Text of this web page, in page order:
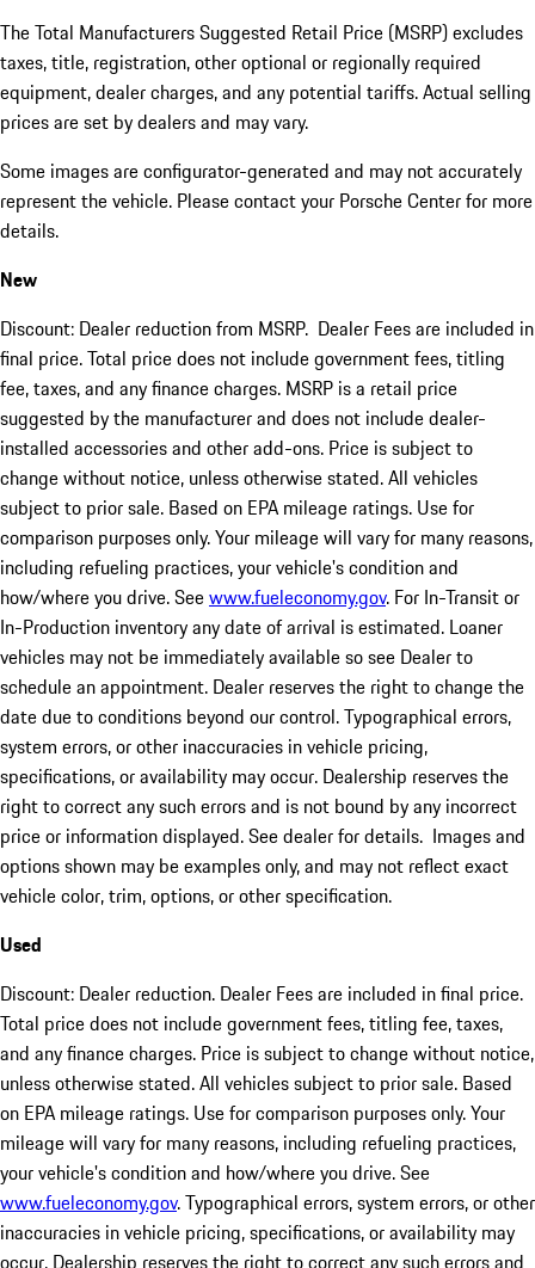
The Total Manufacturers Suggested Retail Price (MSRP) excludes
taxes, title, registration, other optional or regionally required
equipment, dealer charges, and any potential tariffs. Actual selling
prices are set by dealers and may vary.
Some images are configurator-generated and may not accurately
represent the vehicle. Please contact your Porsche Center for more
details.
New
Discount: Dealer reduction from MSRP. Dealer Fees are included in
final price. Total price does not include government fees, titling
fee, taxes, and any finance charges. MSRP is a retail price
suggested by the manufacturer and does not include dealer-
installed accessories and other add-ons. Price is subject to
change without notice, unless otherwise stated. All vehicles
subject to prior sale. Based on EPA mileage ratings. Use for
comparison purposes only. Your mileage will vary for many reasons,
including refueling practices, your vehicle's condition and
how/where you drive. Seewww.fueleconomy.gov. For In-Transit or
In-Production inventory any date of arrival is estimated. Loaner
vehicles may not be immediately available so see Dealer to
schedule an appointment. Dealer reserves the right to change the
date due to conditions beyond our control. Typographical errors,
system errors, or other inaccuracies in vehicle pricing,
specifications, or availability may occur. Dealership reserves the
right to correct any such errors and is not bound by any incorrect
price or information displayed. See dealer for details. Images and
options shown may be examples only, and may not reflect exact
vehicle color, trim, options, or other specification.
Used
Discount: Dealer reduction. Dealer Fees are included in final price.
Total price does not include government fees, titling fee, taxes,
and any finance charges. Price is subject to change without notice,
unless otherwise stated. All vehicles subject to prior sale. Based
on EPA mileage ratings. Use for comparison purposes only. Your
mileage will vary for many reasons, including refueling practices,
your vehicle's condition and how/where you drive. See
www.fueleconomy.gov. Typographical errors, system errors, or other
inaccuracies in vehicle pricing, specifications, or availability may
occur. Dealership reserves the right to correct any such errors and